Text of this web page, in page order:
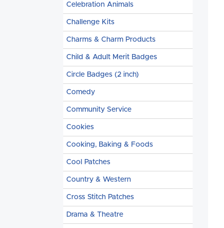
Celebration Animals
Challenge Kits
Charms & Charm Products
Child & Adult Merit Badges
Circle Badges (2 inch)
Comedy
Community Service
Cookies
Cooking, Baking & Foods
Cool Patches
Country & Western
Cross Stitch Patches
Drama & Theatre